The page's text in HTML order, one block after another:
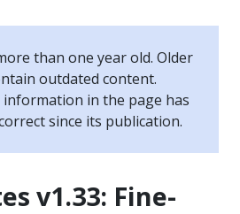
than one year old. Older
outdated content.
in the page has
since its publication.
v1.33: Fine-